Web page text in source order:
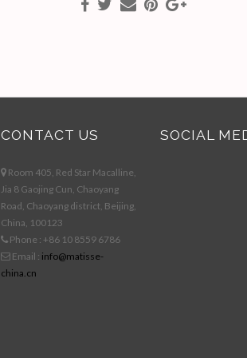
CONTACT US
Room 405, Red Star Macalline,
Jia 8 Gaojing Cun, Chaoyang
Road, Chaoyang district, Beijing,
China, 100123
Phone : +86 10 8559 6786
Email : info@matisse-
china.cn
SOCIAL